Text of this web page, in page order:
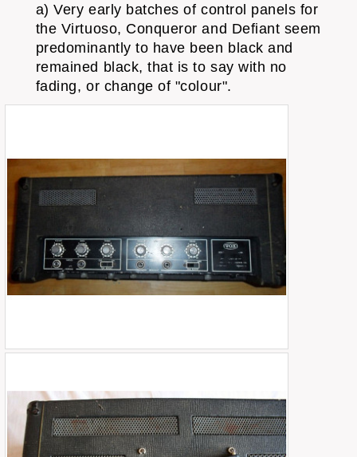
a) Very early batches of control panels for
the Virtuoso, Conqueror and Defiant seem
predominantly to have been black and
remained black, that is to say with no
fading, or change of "colour".